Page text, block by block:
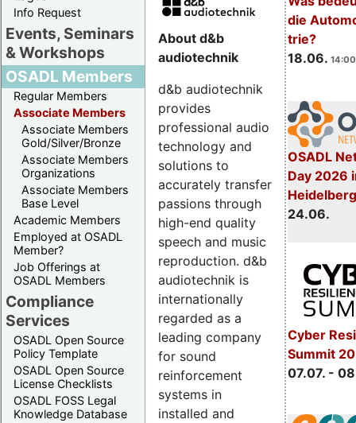
Info Request
Events, Seminars
& Workshops
OSADL Members
Regular Members
Associate Members
Associate Members
Gold/Silver/Bronze
Associate Members
Organizations
Associate Members
Base Level
Academic Members
Employed at OSADL
Member?
Job Offerings at
OSADL Members
Compliance
Services
OSADL Open Source
Policy Template
OSADL Open Source
License Checklists
OSADL FOSS Legal
Knowledge Database
die
trie?
18.06.
OSADL
Day 2026
24.06.
Cyber
Summit
07.07. -
About d&b
audiotechnik
d&b audiotechnik
provides
professional audio
technology and
solutions to
accurately transfer
passions through
high-end quality
speech and music
reproduction. d&b
audiotechnik is
internationally
regarded as a
leading company
for sound
reinforcement
systems in
installed and